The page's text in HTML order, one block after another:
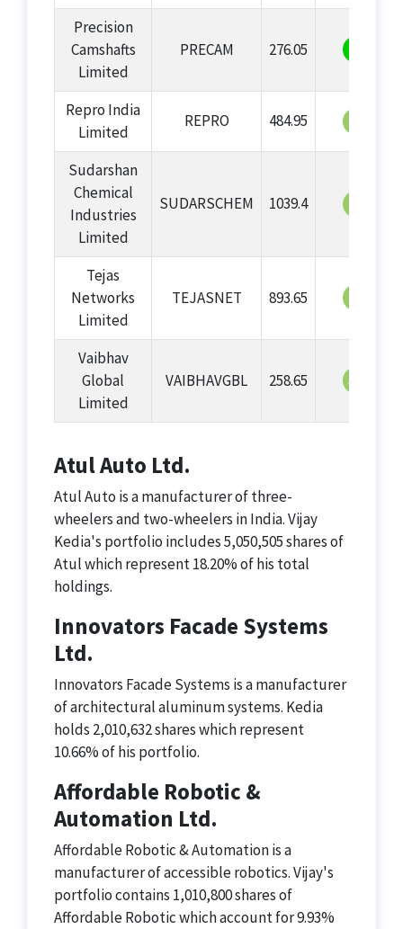
Precision
Camshafts
Limited
PRECAM 276.05
Repro India
Limited
REPRO 484.95
Sudarshan
Chemical
Industries
Limited
SUDARSCHEM 1039.4
Tejas
Networks
Limited
TEJASNET 893.65
Vaibhav
Global
Limited
VAIBHAVGBL 258.65 57
Atul Auto Ltd.
Atul Auto is a manufacturer of three-
wheelers and two-wheelers in India. Vijay
Kedia's portfolio includes 5,050,505 shares of
Atul which represent 18.20% of his total
holdings.
Innovators Facade Systems
Ltd.
Innovators Facade Systems is a manufacturer
of architectural aluminum systems. Kedia
holds 2,010,632 shares which represent
10.66% of his portfolio.
Affordable Robotic &
Automation Ltd.
Affordable Robotic & Automation is a
manufacturer of accessible robotics. Vijay's
portfolio contains 1,010,800 shares of
Affordable Robotic which account for 9.93%